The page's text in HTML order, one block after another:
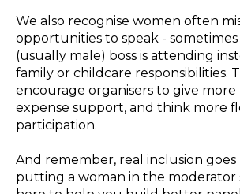
We also recognise women often
opportunities to speak - sometimes
(usually male) boss is attending
family or childcare responsibilities.
encourage organisers to give
expense support, and think more
participation.
And remember, real inclusion goes
putting a woman in the moderator